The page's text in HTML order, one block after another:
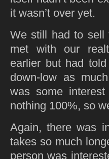
it wasn’t over yet.
We still had to
met with our
earlier but had
down-low as
was some
nothing 100%, so
Again, there was
takes so much
person was